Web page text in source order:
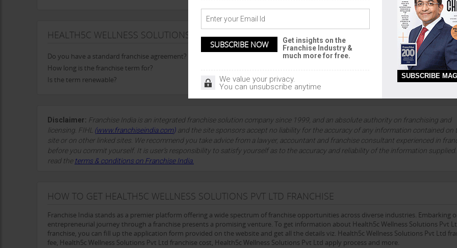
HEALTH5C WELLNESS SOLUTIONS PVT LTD FRANCHISE AGREEMENT DETAILS
Do you have a standard franchise agreement?
How long is the franchise term for?
Is the term renewable?
Disclaimer: Franchise India is an integrated franchise solution company since 1999, and an absolute authority on franchising and
licensing. FIHL (www.franchiseindia.com) and the site sponsors accept no liability for the accuracy of any information contained on
site or on other linked sites. We recommend you take advice from a lawyer, accountant and franchise consultant experienced in
before you commit yourself. It is user’s responsibility to satisfy yourself as to the accuracy and reliability of the information supplied.
read the terms & conditions on Franchise India.
HOW TO GET HEALTH5C WELLNESS SOLUTIONS PVT LTD FRANCHISE
Franchise India stands as a premier platform offering a wide spectrum of franchise opportunities across diverse industries. Embarking
entrepreneurial journey through a franchise presents a promising venture. To get information about Health5c Wellness Solutions Pvt
franchise, you can fill up the application form provided on the website and get all the details viz. Health5c Wellness Solutions Pvt Ltd
fee, Health5c Wellness Solutions Pvt Ltd franchise cost, Health5c Wellness Solutions Pvt Ltd apply process and more.
Get insights on the
Franchise Industry &
much more for free.
We value your privacy.
You can unsubscribe anytime
SUBSCRIBE